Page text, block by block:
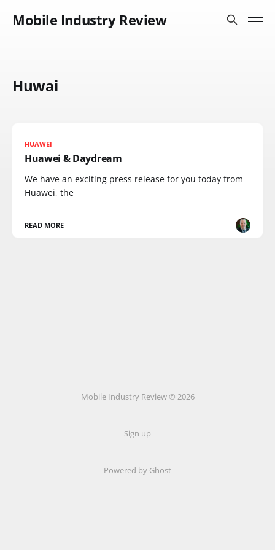
Mobile Industry Review
Huwai
HUAWEI
Huawei & Daydream
We have an exciting press release for you today from
Huawei, the
READ MORE
Mobile Industry Review © 2026
Sign up
Powered by Ghost